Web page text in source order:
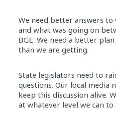
We need better answers
and what was going on
BGE. We need a better
than we are getting.
State legislators need to
questions. Our local media
keep this discussion alive.
at whatever level we can